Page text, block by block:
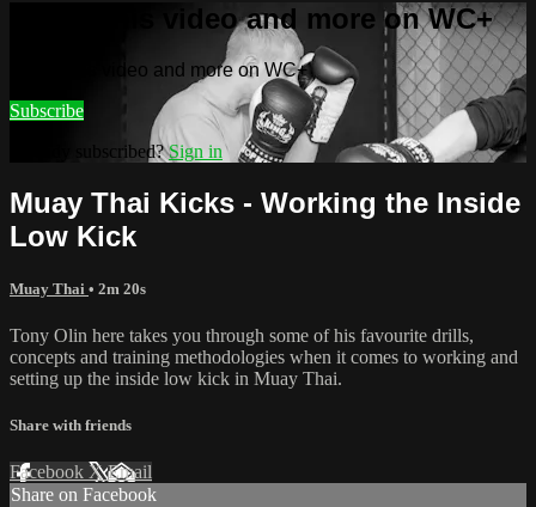
Watch this video and more on WC+
Watch this video and more on WC+
Subscribe
Already subscribed?Sign in
Muay Thai Kicks - Working the Inside
Low Kick
Muay Thai • 2m 20s
Tony Olin here takes you through some of his favourite drills,
concepts and training methodologies when it comes to working and
setting up the inside low kick in Muay Thai.
Share with friends
Facebook XEmail
Share on Facebook